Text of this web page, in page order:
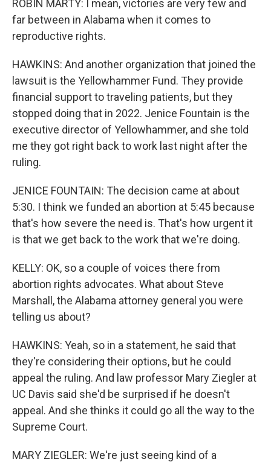
ROBIN MARTY: I mean, victories are very few and
far between in Alabama when it comes to
reproductive rights.
HAWKINS: And another organization that joined the
lawsuit is the Yellowhammer Fund. They provide
financial support to traveling patients, but they
stopped doing that in 2022. Jenice Fountain is the
executive director of Yellowhammer, and she told
me they got right back to work last night after the
ruling.
JENICE FOUNTAIN: The decision came at about
5:30. I think we funded an abortion at 5:45 because
that's how severe the need is. That's how urgent it
is that we get back to the work that we're doing.
KELLY: OK, so a couple of voices there from
abortion rights advocates. What about Steve
Marshall, the Alabama attorney general you were
telling us about?
HAWKINS: Yeah, so in a statement, he said that
they're considering their options, but he could
appeal the ruling. And law professor Mary Ziegler at
UC Davis said she'd be surprised if he doesn't
appeal. And she thinks it could go all the way to the
Supreme Court.
MARY ZIEGLER: We're just seeing kind of a